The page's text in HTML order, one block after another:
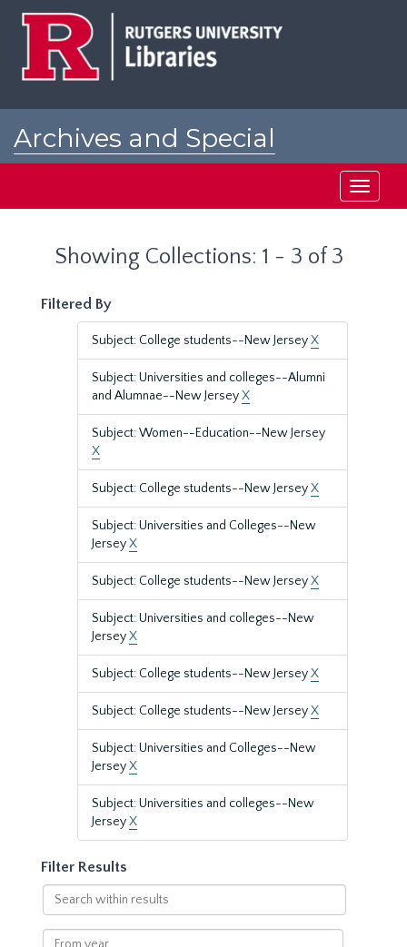
Archives and Special
Toggle
Showing Collections: 1 - 3 of 3
Filtered By
Subject: College students--New JerseyX
Subject: Universities and colleges--Alumni
and Alumnae--New JerseyX
Subject: Women--Education--New Jersey
X
Subject: College students--New JerseyX
Subject: Universities and Colleges--New
JerseyX
Subject: College students--New JerseyX
Subject: Universities and colleges--New
JerseyX
Subject: College students--New JerseyX
Subject: College students--New JerseyX
Subject: Universities and Colleges--New
JerseyX
Subject: Universities and colleges--New
JerseyX
Filter Results
Search
within
results
From